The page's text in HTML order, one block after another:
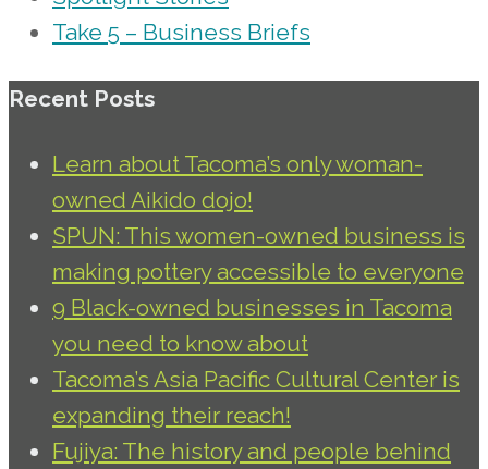
Take 5 – Business Briefs
Recent Posts
Learn about Tacoma’s only woman-
owned Aikido dojo!
SPUN: This women-owned business is
making pottery accessible to everyone
9 Black-owned businesses in Tacoma
you need to know about
Tacoma’s Asia Pacific Cultural Center is
expanding their reach!
Fujiya: The history and people behind